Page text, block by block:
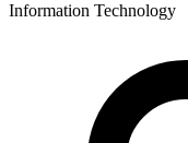
Information Technology